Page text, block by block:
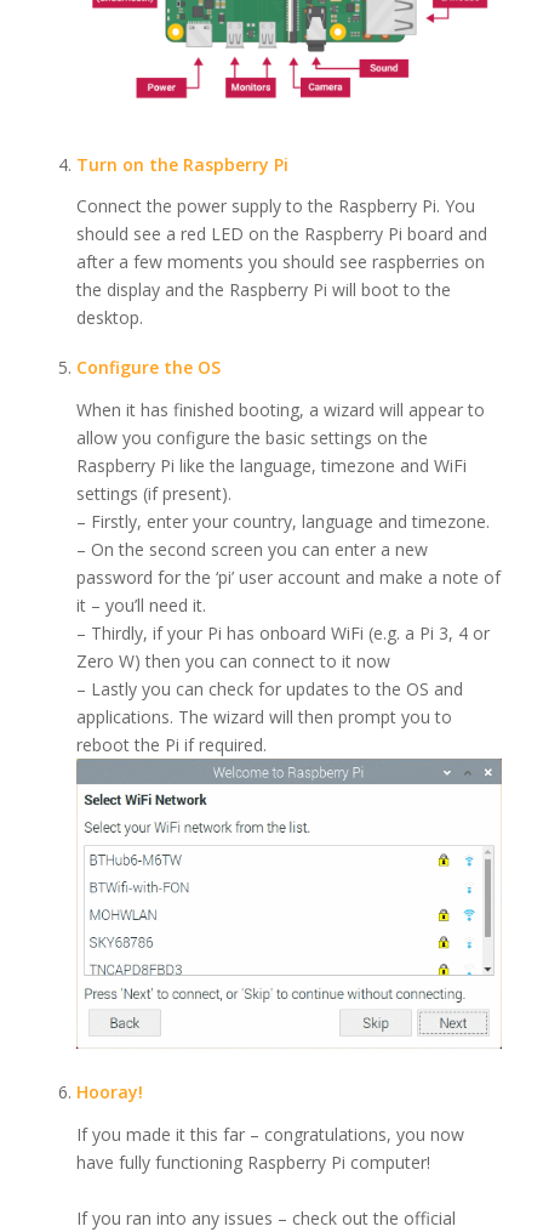
Turn on the Raspberry Pi
Connect the power supply to the Raspberry Pi. You
should see a red LED on the Raspberry Pi board and
after a few moments you should see raspberries on
the display and the Raspberry Pi will boot to the
desktop.
Configure the OS
When it has finished booting, a wizard will appear to
allow you configure the basic settings on the
Raspberry Pi like the language, timezone and WiFi
settings (if present).
– Firstly, enter your country, language and timezone.
– On the second screen you can enter a new
password for the ‘pi’ user account and make a note of
it – you’ll need it.
– Thirdly, if your Pi has onboard WiFi (e.g. a Pi 3, 4 or
Zero W) then you can connect to it now
– Lastly you can check for updates to the OS and
applications. The wizard will then prompt you to
reboot the Pi if required.
Hooray!
If you made it this far – congratulations, you now
have fully functioning Raspberry Pi computer!
If you ran into any issues – check out the official